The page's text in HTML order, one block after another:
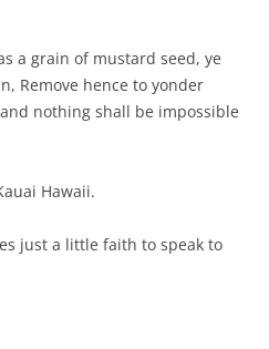
a grain of mustard seed, ye
Remove hence to yonder
nothing shall be impossible
Hawaii.
just a little faith to speak to